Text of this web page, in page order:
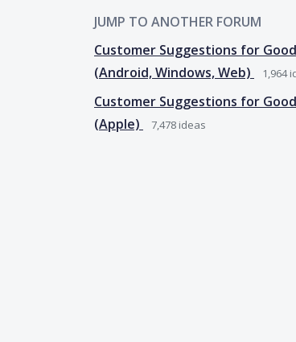
JUMP TO ANOTHER FORUM
Customer Suggestions for
(Android, Windows, Web)
1,964
Customer Suggestions for
(Apple)
7,478 ideas